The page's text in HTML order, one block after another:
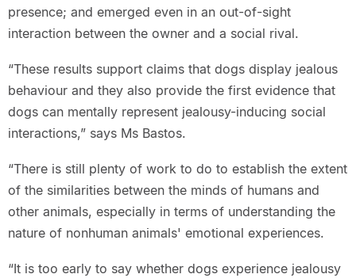
presence; and emerged even in an out-of-sight
interaction between the owner and a social rival.
“These results support claims that dogs display jealous
behaviour and they also provide the first evidence that
dogs can mentally represent jealousy-inducing social
interactions,” says Ms Bastos.
“There is still plenty of work to do to establish the extent
of the similarities between the minds of humans and
other animals, especially in terms of understanding the
nature of nonhuman animals' emotional experiences.
“It is too early to say whether dogs experience jealousy